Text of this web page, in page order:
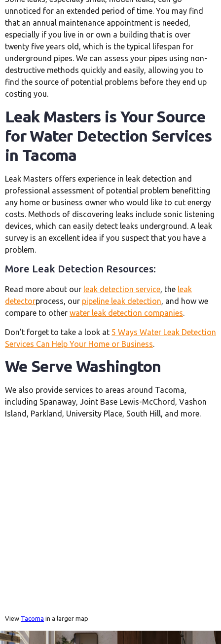
unnoticed for an extended period of time. You may find
that an annual maintenance appointment is needed,
especially if you live in or own a building that is over
twenty five years old, which is the typical lifespan for
underground pipes. We can assess your pipes using non-
destructive methods quickly and easily, allowing you to
find the source of potential problems before they end up
costing you.
Leak Masters is Your Source
for Water Detection Services
in Tacoma
Leak Masters offers experience in leak detection and
professional assessment of potential problem benefitting
any home or business owner who would like to cut energy
costs. Methods of discovering leaks include sonic listening
devices, which can easily detect leaks underground. A leak
survey is an excellent idea if you suspect that you have a
problem.
More Leak Detection Resources:
Read more about our leak detection service, the leak
detectorprocess, our pipeline leak detection, and how we
compare to other water leak detection companies.
Don’t forget to take a look at 5 Ways Water Leak Detection
Services Can Help Your Home or Business
We Serve Washington
We also provide services to areas around Tacoma,
including Spanaway, Joint Base Lewis-McChord, Vashon
Island, Parkland, University Place, South Hill, and more.
View Tacoma in a larger map